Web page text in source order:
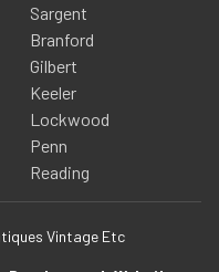
Sargent
Branford
Gilbert
Keeler
Lockwood
Penn
Reading
Vintage Etc